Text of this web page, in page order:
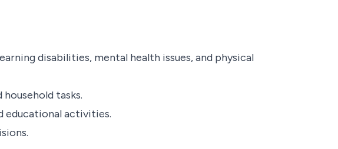
disabilities, mental health issues, and physical
tasks.
educational activities.